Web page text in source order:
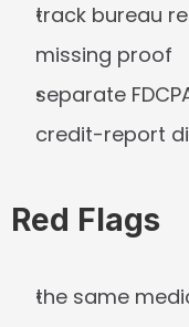
track bureau
missing proof
separate
credit-report
Red Flags
the same